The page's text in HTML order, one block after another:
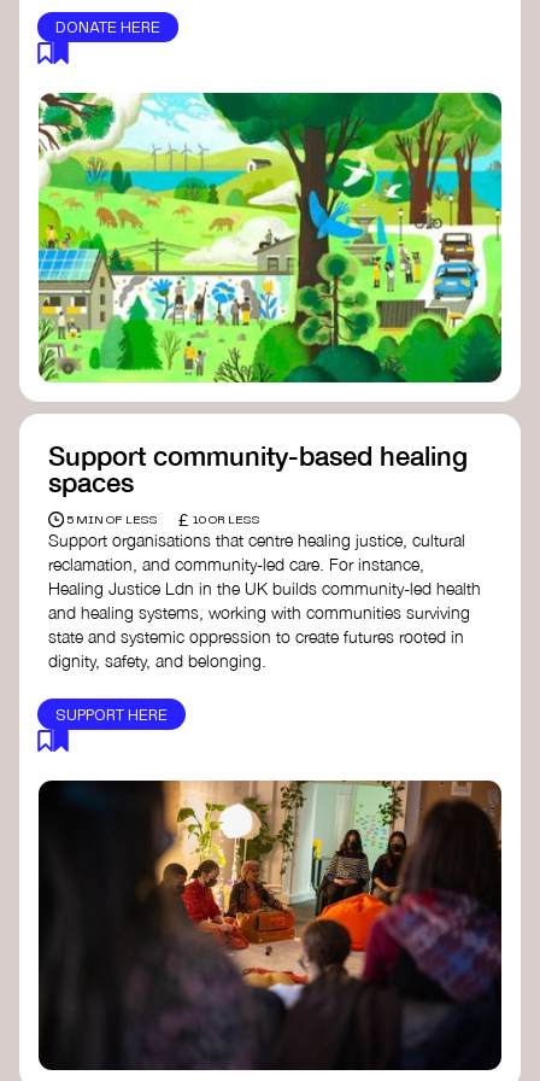
DONATE HERE
Support community-based healing
spaces
5 MIN OF LESS £ 10 OR LESS
Support organisations that centre healing justice, cultural
reclamation, and community-led care. For instance,
Healing Justice Ldn in the UK builds community-led health
and healing systems, working with communities surviving
state and systemic oppression to create futures rooted in
dignity, safety, and belonging.
SUPPORT HERE